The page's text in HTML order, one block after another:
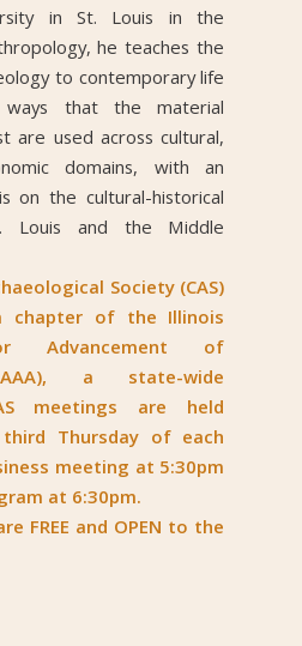
in St. Louis in the
he teaches the
to contemporary life
that the material
are used across cultural,
domains, with an
on the cultural-historical
Louis and the Middle
Society (CAS)
chapter of the Illinois
Advancement of
a state-wide
meetings are held
Thursday of each
meeting at 5:30pm
at 6:30pm.
FREE and OPEN to the